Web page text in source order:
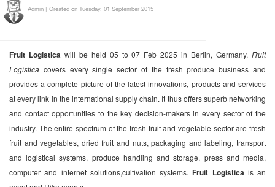
Admin | Created on Tuesday, 01 September 2015
Fruit Logistica will be held 05 to 07 Feb 2025 in Berlin, Germany.Fruit
Logistica covers every single sector of the fresh produce business and
provides a complete picture of the latest innovations, products and services
at every link in the international supply chain. It thus offers superb networking
and contact opportunities to the key decision-makers in every sector of the
industry. The entire spectrum of the fresh fruit and vegetable sector are fresh
fruit and vegetables, dried fruit and nuts, packaging and labeling, transport
and logistical systems, produce handling and storage, press and media,
computer and internet solutions,cultivation systems. Fruit Logistica is an